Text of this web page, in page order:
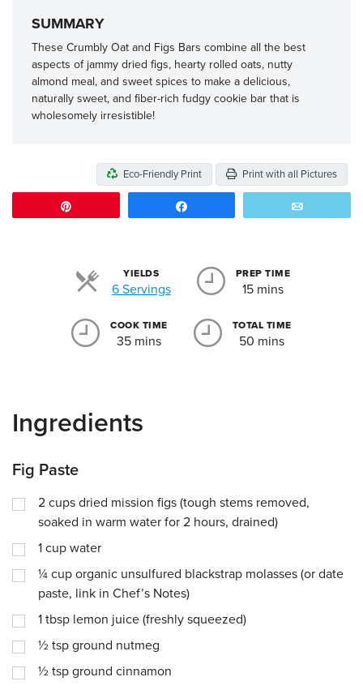
SUMMARY
These Crumbly Oat and Figs Bars combine all the best
aspects of jammy dried figs, hearty rolled oats, nutty
almond meal, and sweet spices to make a delicious,
naturally sweet, and fiber-rich fudgy cookie bar that is
wholesomely irresistible!
Eco-Friendly Print Print with all Pictures
YIELDS
6 ServingsServings
PREP TIME
15 mins
COOK TIME
35 mins
TOTAL TIME
50 mins
Ingredients
Fig Paste
2 cups dried mission figs (tough stems removed,
soaked in warm water for 2 hours, drained)
1 cup water
¼ cup organic unsulfured blackstrap molasses (or date
paste, link in Chef’s Notes)
1 tbsp lemon juice (freshly squeezed)
½ tsp ground nutmeg
½ tsp ground cinnamon